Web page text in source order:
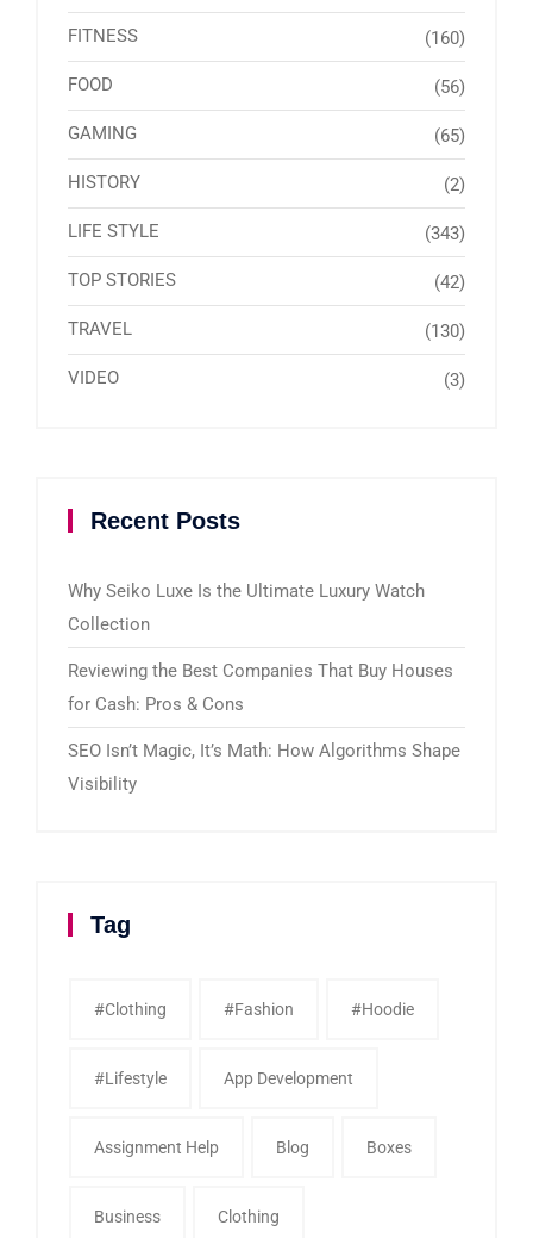
FITNESS (160)
FOOD (56)
GAMING (65)
HISTORY (2)
LIFE STYLE (343)
TOP STORIES (42)
TRAVEL (130)
VIDEO (3)
Recent Posts
Why Seiko Luxe Is the Ultimate Luxury Watch
Collection
Reviewing the Best Companies That Buy Houses
for Cash: Pros & Cons
SEO Isn’t Magic, It’s Math: How Algorithms Shape
Visibility
Tag
#clothing #fashion #Hoodie
#Lifestyle App Development
Assignment Help Blog Boxes
Business Clothing